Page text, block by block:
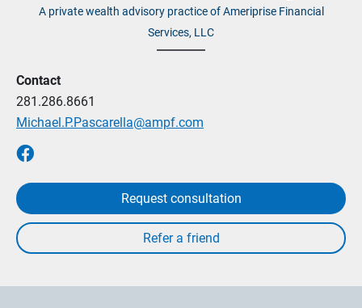
A private wealth advisory practice of Ameriprise Financial
Services, LLC
Contact
281.286.8661
Michael.P.Pascarella@ampf.com
Request consultation